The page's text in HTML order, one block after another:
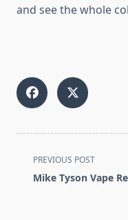
and see the whole
<span
class="nav-
PREVIOUS POST
Mike Tyson Vape